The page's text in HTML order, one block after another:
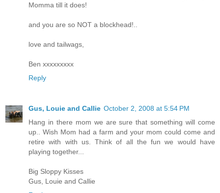
Momma till it does!
and you are so NOT a blockhead!..
love and tailwags,
Ben xxxxxxxxx
Reply
Gus, Louie and Callie October 2, 2008 at 5:54 PM
Hang in there mom we are sure that something will come
up.. Wish Mom had a farm and your mom could come and
retire with with us. Think of all the fun we would have
playing together...
Big Sloppy Kisses
Gus, Louie and Callie